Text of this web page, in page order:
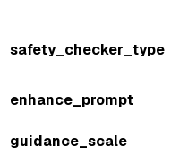
safety_checker_type
enhance_prompt
guidance_scale